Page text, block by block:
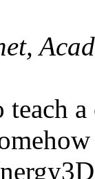
teach